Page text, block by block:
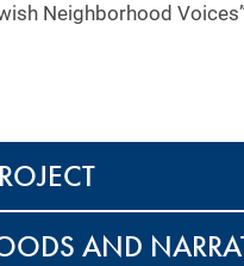
Neighborhood
AND